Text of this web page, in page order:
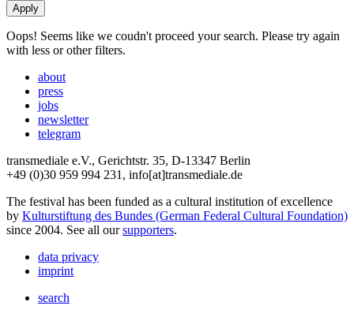
Oops! Seems like we coudn't proceed your search. Please try again
with less or other filters.
about
press
jobs
newsletter
telegram
transmediale e.V., Gerichtstr. 35, D-13347 Berlin
+49 (0)30 959 994 231, info[at]transmediale.de
The festival has been funded as a cultural institution of excellence
by Kulturstiftung des Bundes (German Federal Cultural Foundation)
since 2004. See all oursupporters.
data privacy
imprint
search